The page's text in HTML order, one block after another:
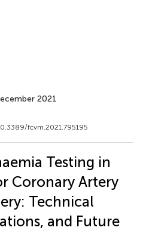
2021
fcvm.2021.795195
Testing in
Coronary Artery
Technical
and Future